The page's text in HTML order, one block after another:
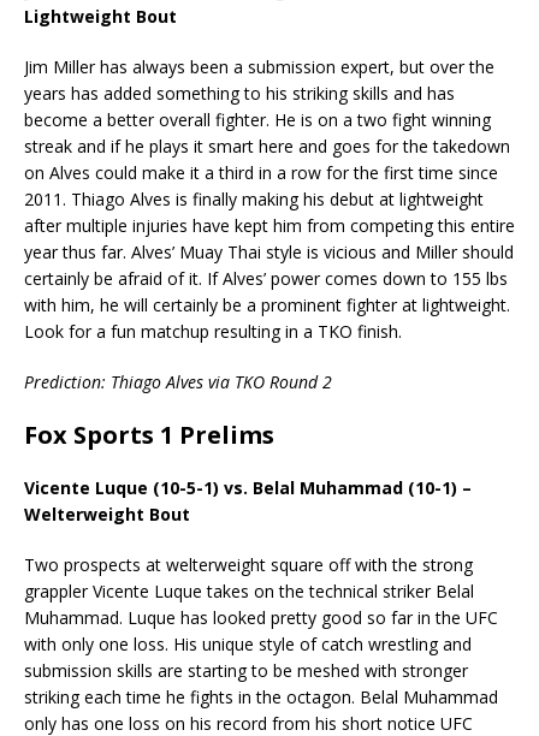
Lightweight Bout
Jim Miller has always been a submission expert, but over the
years has added something to his striking skills and has
become a better overall fighter. He is on a two fight winning
streak and if he plays it smart here and goes for the takedown
on Alves could make it a third in a row for the first time since
2011. Thiago Alves is finally making his debut at lightweight
after multiple injuries have kept him from competing this entire
year thus far. Alves’ Muay Thai style is vicious and Miller should
certainly be afraid of it. If Alves’ power comes down to 155 lbs
with him, he will certainly be a prominent fighter at lightweight.
Look for a fun matchup resulting in a TKO finish.
Prediction: Thiago Alves via TKO Round 2
Fox Sports 1 Prelims
Vicente Luque (10-5-1) vs. Belal Muhammad (10-1) –
Welterweight Bout
Two prospects at welterweight square off with the strong
grappler Vicente Luque takes on the technical striker Belal
Muhammad. Luque has looked pretty good so far in the UFC
with only one loss. His unique style of catch wrestling and
submission skills are starting to be meshed with stronger
striking each time he fights in the octagon. Belal Muhammad
only has one loss on his record from his short notice UFC